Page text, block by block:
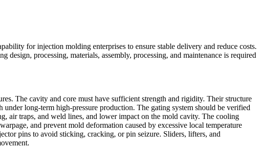
for injection molding enterprises to ensure stable delivery and reduce costs.
processing, materials, assembly, processing, and maintenance is required
The cavity and core must have sufficient strength and rigidity. Their structure
long‑term high‑pressure production. The gating system should be verified
air traps, and weld lines, and lower impact on the mold cavity. The cooling
and prevent mold deformation caused by excessive local temperature
pins to avoid sticking, cracking, or pin seizure. Sliders, lifters, and